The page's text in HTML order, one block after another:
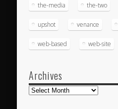
the-media the-two
upshot venance
web-based web-site
Archives
Archives